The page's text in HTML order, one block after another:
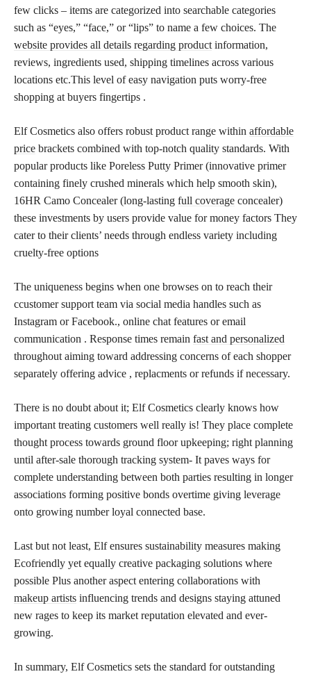
few clicks – items are categorized into searchable categories
such as “eyes,” “face,” or “lips” to name a few choices. The
website provides all details regarding product information,
reviews, ingredients used, shipping timelines across various
locations etc.This level of easy navigation puts worry-free
shopping at buyers fingertips .
Elf Cosmetics also offers robust product range within affordable
price brackets combined with top-notch quality standards. With
popular products like Poreless Putty Primer (innovative primer
containing finely crushed minerals which help smooth skin),
16HR Camo Concealer (long-lasting full coverage concealer)
these investments by users provide value for money factors They
cater to their clients’ needs through endless variety including
cruelty-free options
The uniqueness begins when one browses on to reach their
ccustomer support team via social media handles such as
Instagram or Facebook., online chat features or email
communication . Response times remain fast and personalized
throughout aiming toward addressing concerns of each shopper
separately offering advice , replacments or refunds if necessary.
There is no doubt about it; Elf Cosmetics clearly knows how
important treating customers well really is! They place complete
thought process towards ground floor upkeeping; right planning
until after-sale thorough tracking system- It paves ways for
complete understanding between both parties resulting in longer
associations forming positive bonds overtime giving leverage
onto growing number loyal connected base.
Last but not least, Elf ensures sustainability measures making
Ecofriendly yet equally creative packaging solutions where
possible Plus another aspect entering collaborations with
makeup artists influencing trends and designs staying attuned
new rages to keep its market reputation elevated and ever-
growing.
In summary, Elf Cosmetics sets the standard for outstanding